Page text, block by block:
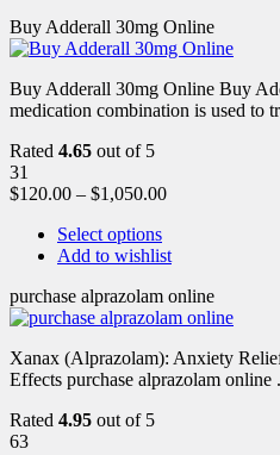
Buy Adderall 30mg Online
Buy Adderall 30mg Online Buy
medication combination is used to
Rated 4.65 out of 5
31
$120.00 – $1,050.00
Select options
Add to wishlist
purchase alprazolam online
Xanax (Alprazolam): Anxiety
Effects purchase alprazolam online
Rated 4.95 out of 5
63